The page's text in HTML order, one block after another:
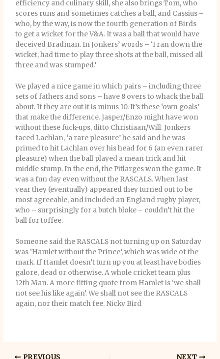
efficiency and culinary skill, she also brings Tom, who
scores runs and sometimes catches a ball, and Cassius –
who, by the way, is now the fourth generation of Birds
to get a wicket for the V&A. It was a ball that would have
deceived Bradman. In Jonkers’ words – ‘I ran down the
wicket, had time to play three shots at the ball, missed all
three and was stumped.’
We played a nice game in which pairs – including three
sets of fathers and sons – have 8 overs to whack the ball
about. If they are out it is minus 10. It’s these ‘own goals’
that make the difference. Jasper/Enzo might have won
without these fuck-ups, ditto Christiaan/Will. Jonkers
faced Lachlan, ‘a rare pleasure’ he said and he was
primed to hit Lachlan over his head for 6 (an even rarer
pleasure) when the ball played a mean trick and hit
middle stump. In the end, the Pitlarges won the game. It
was a fun day even without the RASCALS. When last
year they (eventually) appeared they turned out to be
most agreeable, and included an England rugby player,
who – surprisingly for a butch bloke – couldn’t hit the
ball for toffee.
Someone said the RASCALS not turning up on Saturday
was ‘Hamlet without the Prince’, which was wide of the
mark. If Hamlet doesn’t turn up you at least have bodies
galore, dead or otherwise. A whole cricket team plus
12th Man. A more fitting quote from Hamlet is ‘we shall
not see his like again’. We shall not see the RASCALS
again, nor their match fee. Nicky Bird
PREVIOUS NEXT